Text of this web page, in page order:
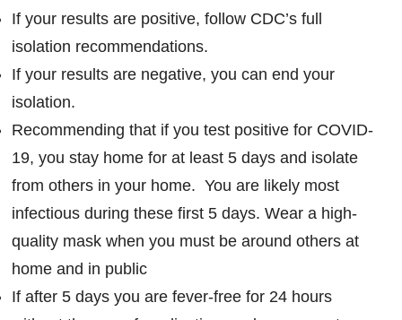
If your results are positive, follow CDC’s full
isolation recommendations.
If your results are negative, you can end your
isolation.
Recommending that if you test positive for COVID-
19, you stay home for at least 5 days and isolate
from others in your home. You are likely most
infectious during these first 5 days. Wear a high-
quality mask when you must be around others at
home and in public
If after 5 days you are fever-free for 24 hours